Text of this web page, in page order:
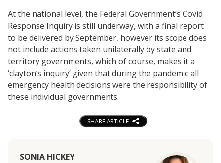
At the national level, the Federal Government’s Covid
Response Inquiry is still underway, with a final report
to be delivered by September, however its scope does
not include actions taken unilaterally by state and
territory governments, which of course, makes it a
‘clayton’s inquiry’ given that during the pandemic all
emergency health decisions were the responsibility of
these individual governments.
SHARE ARTICLE
SONIA HICKEY